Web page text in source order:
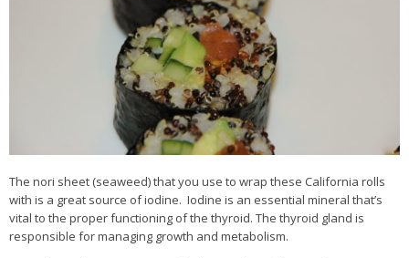
The nori sheet (seaweed) that you use to wrap these California rolls
with is a great source of iodine. Iodine is an essential mineral that’s
vital to the proper functioning of the thyroid. The thyroid gland is
responsible for managing growth and metabolism.